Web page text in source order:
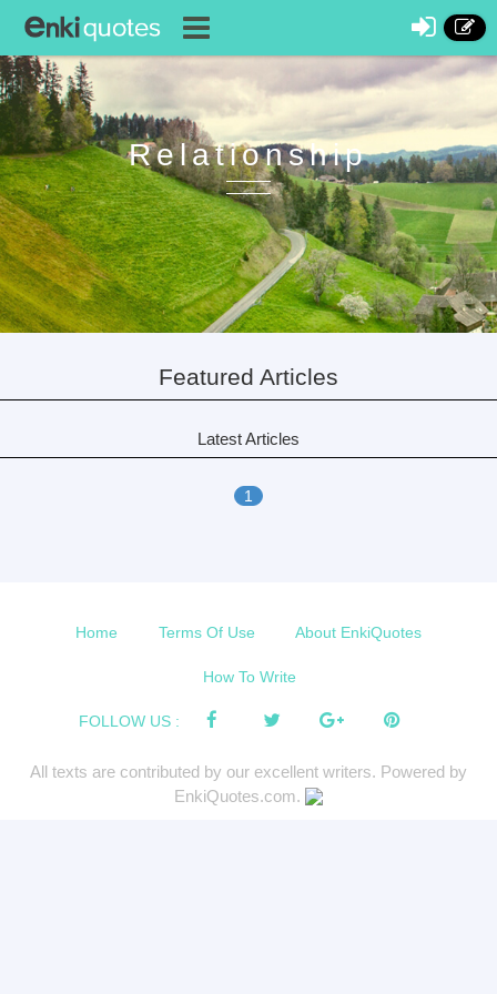
Relationship
Featured Articles
Latest Articles
1
Home Terms Of Use About EnkiQuotes
How To Write
FOLLOW US :
All texts are contributed by our excellent writers. Powered by
EnkiQuotes.com.